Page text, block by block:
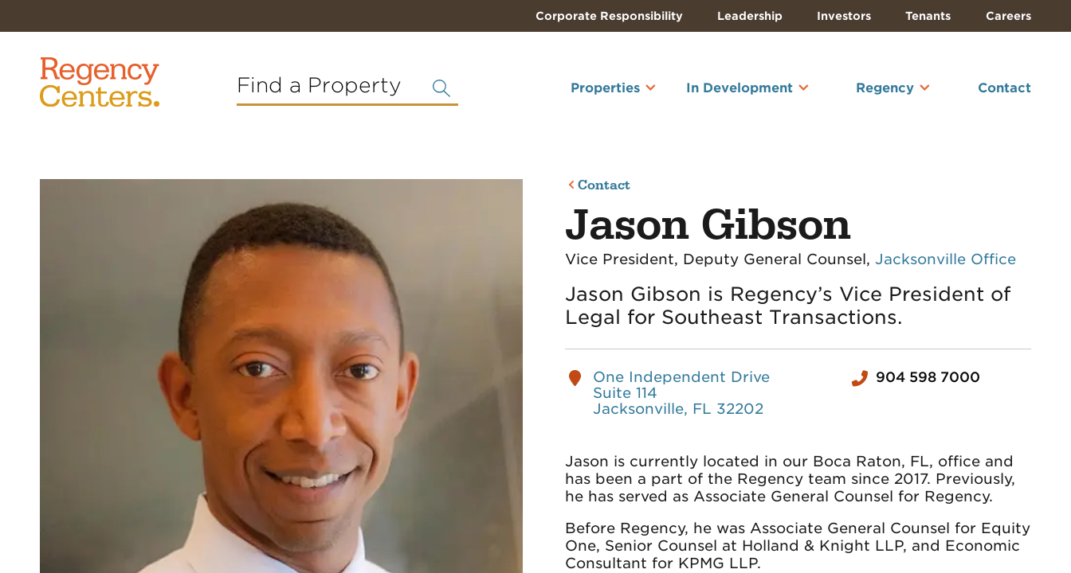
Corporate Responsibility Leadership Investors Tenants Careers
Find a Property Properties In Development Regency Contact
Contact
Jason Gibson
Vice President, Deputy General Counsel, Jacksonville Office
Jason Gibson is Regency’s Vice President of
Legal for Southeast Transactions.
One Independent Drive
Suite 114
Jacksonville, FL 32202
904 598 7000
Jason is currently located in our Boca Raton, FL, office and
has been a part of the Regency team since 2017. Previously,
he has served as Associate General Counsel for Regency.
Before Regency, he was Associate General Counsel for Equity
One, Senior Counsel at Holland & Knight LLP, and Economic
Consultant for KPMG LLP.